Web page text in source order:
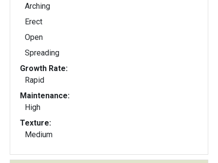
Arching
Erect
Open
Spreading
Growth Rate:
Rapid
Maintenance:
High
Texture:
Medium